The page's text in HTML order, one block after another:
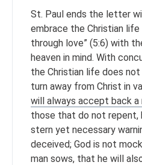
St. Paul ends the letter
embrace the Christian
through love” (5:6) with
heaven in mind. With
the Christian life does not
turn away from Christ in
will always accept back
those that do not repent,
stern yet necessary
deceived; God is not
man sows, that he will